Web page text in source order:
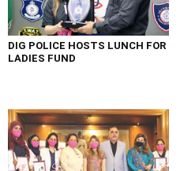
DIG POLICE HOSTS LUNCH FOR
LADIES FUND